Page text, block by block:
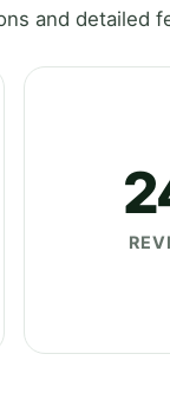
and detailed